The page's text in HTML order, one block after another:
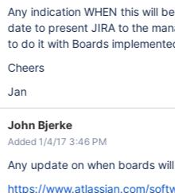
Any indication WHEN this will
date to present JIRA to the
to do it with Boards
Cheers
Jan
John Bjerke
Added 1/4/17 3:46 PM
Any update on when boards
https://www.atlassian.com/